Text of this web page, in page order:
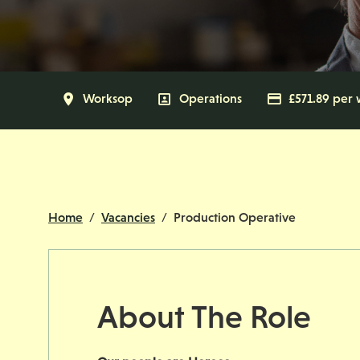
All Locations
Worksop All Departments
Operations £571.89 per
Home Vacancies Production Operative
About The Role